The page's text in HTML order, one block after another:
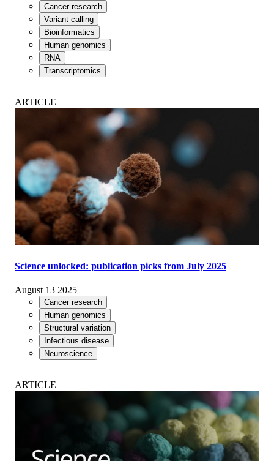
Cancer research
Variant calling
Bioinformatics
Human genomics
RNA
Transcriptomics
ARTICLE
Science unlocked: publication picks from July 2025
August 13 2025
Cancer research
Human genomics
Structural variation
Infectious disease
Neuroscience
ARTICLE